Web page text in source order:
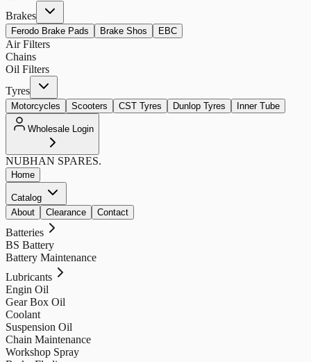
Brakes
Ferodo Brake Pads Brake Shos EBC
Air Filters
Chains
Oil Filters
Tyres
Motorcycles Scooters CST Tyres Dunlop Tyres Inner Tube
Wholesale Login
NUBHAN SPARES.
Home
Catalog
About
Clearance Contact
Batteries
BS Battery
Battery Maintenance
Lubricants
Engin Oil
Gear Box Oil
Coolant
Suspension Oil
Chain Maintenance
Workshop Spray